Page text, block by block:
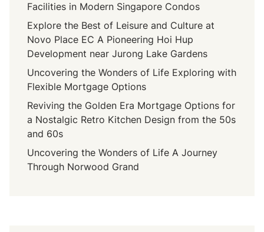
Facilities in Modern Singapore Condos
Explore the Best of Leisure and Culture at
Novo Place EC A Pioneering Hoi Hup
Development near Jurong Lake Gardens
Uncovering the Wonders of Life Exploring with
Flexible Mortgage Options
Reviving the Golden Era Mortgage Options for
a Nostalgic Retro Kitchen Design from the 50s
and 60s
Uncovering the Wonders of Life A Journey
Through Norwood Grand